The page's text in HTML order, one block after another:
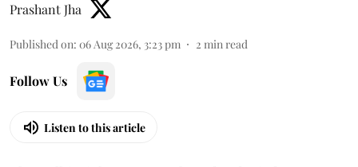
Prashant Jha
Published on: 06 Aug 2026, 3:23 pm 2 min read
Follow Us
Listen to this article